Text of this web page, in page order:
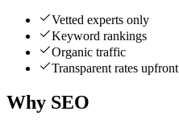
Vetted experts only
Keyword rankings
Organic traffic
Transparent rates upfront
Why SEO